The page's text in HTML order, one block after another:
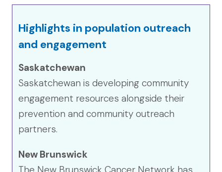
Highlights in population outreach
and engagement
Saskatchewan
Saskatchewan is developing community
engagement resources alongside their
prevention and community outreach
partners.
New Brunswick